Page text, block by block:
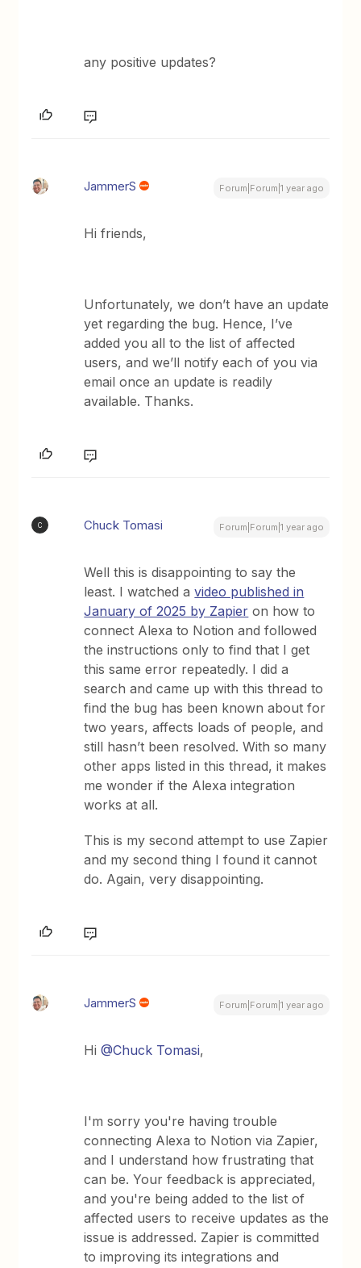
any positive updates?
JammerS Forum|Forum|1 year ago
Hi friends,
Unfortunately, we don’t have an update
yet regarding the bug. Hence, I’ve
added you all to the list of affected
users, and we’ll notify each of you via
email once an update is readily
available. Thanks.
C Chuck Tomasi Forum|Forum|1 year ago
Well this is disappointing to say the
least. I watched avideo published in
January of 2025 by Zapier on how to
connect Alexa to Notion and followed
the instructions only to find that I get
this same error repeatedly. I did a
search and came up with this thread to
find the bug has been known about for
two years, affects loads of people, and
still hasn’t been resolved. With so many
other apps listed in this thread, it makes
me wonder if the Alexa integration
works at all.
This is my second attempt to use Zapier
and my second thing I found it cannot
do. Again, very disappointing.
JammerS Forum|Forum|1 year ago
Hi ​@Chuck Tomasi,
I'm sorry you're having trouble
connecting Alexa to Notion via Zapier,
and I understand how frustrating that
can be. Your feedback is appreciated,
and you're being added to the list of
affected users to receive updates as the
issue is addressed. Zapier is committed
to improving its integrations and